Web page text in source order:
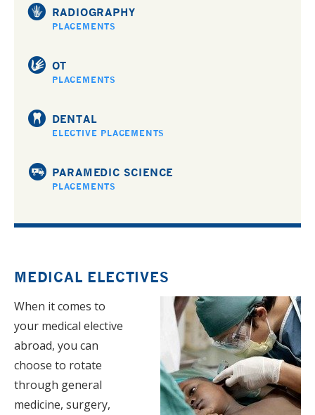
RADIOGRAPHY
PLACEMENTS
OT
PLACEMENTS
DENTAL
ELECTIVE PLACEMENTS
PARAMEDIC SCIENCE
PLACEMENTS
MEDICAL ELECTIVES
When it comes to
your medical elective
abroad, you can
choose to rotate
through general
medicine, surgery,